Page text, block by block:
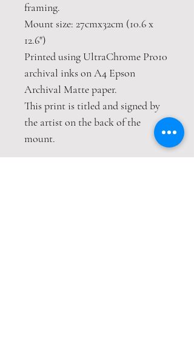
framing.
Mount size: 27cmx32cm (10.6 x
12.6")
Printed using UltraChrome Pro10
archival inks on A4 Epson
Archival Matte paper.
This print is titled and signed by
the artist on the back of the
mount.